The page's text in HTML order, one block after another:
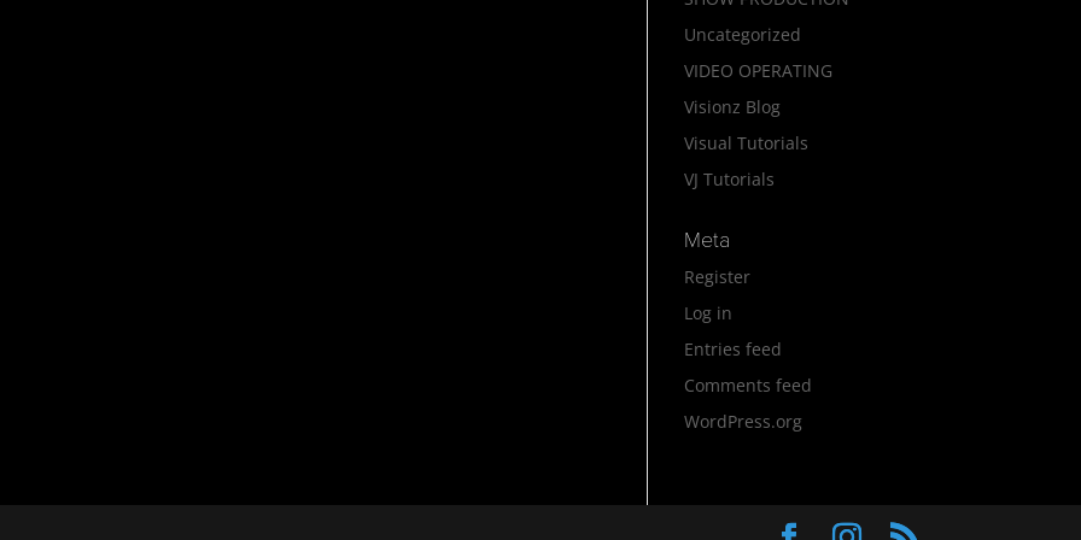
Uncategorized
VIDEO OPERATING
Visionz Blog
Visual Tutorials
VJ Tutorials
Meta
Register
Log in
Entries feed
Comments feed
WordPress.org